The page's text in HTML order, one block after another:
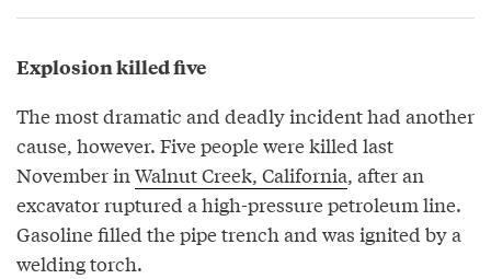
Explosion killed five
The most dramatic and deadly incident had another
cause, however. Five people were killed last
November in Walnut Creek, California, after an
excavator ruptured a high-pressure petroleum line.
Gasoline filled the pipe trench and was ignited by a
welding torch.